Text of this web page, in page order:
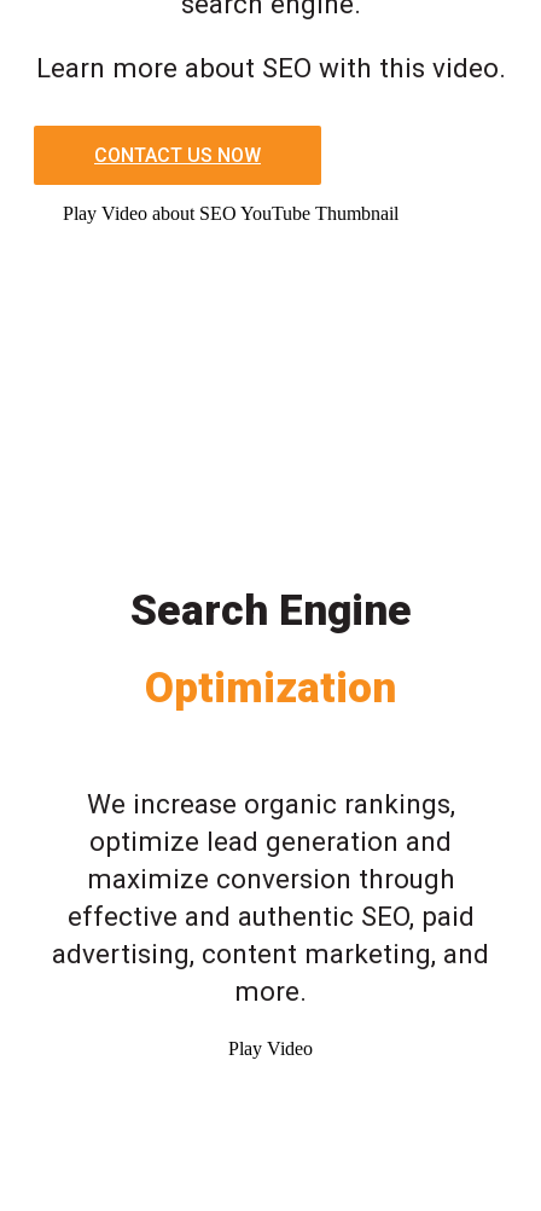
Learn more about SEO with this video.
CONTACT US NOW
Play Video about SEO YouTube Thumbnail
Search Engine
Optimization
We increase organic rankings,
optimize lead generation and
maximize conversion through
effective and authentic SEO, paid
advertising, content marketing, and
more.
Play Video